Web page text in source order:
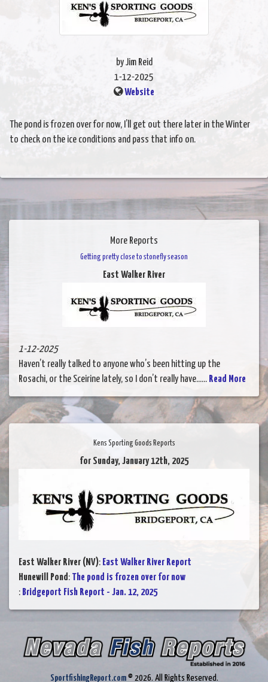
by Jim Reid
1-12-2025
Website
The pond is frozen over for now, I’ll get out there later in the Winter
to check on the ice conditions and pass that info on.
More Reports
Getting pretty close to stonefly season
East Walker River
1-12-2025
Haven’t really talked to anyone who’s been hitting up the
Rosachi, or the Sceirine lately, so I don’t really have...... Read More
Kens Sporting Goods Reports
for Sunday, January 12th, 2025
East Walker River (NV): East Walker River Report
Hunewill Pond: The pond is frozen over for now
: Bridgeport Fish Report - Jan. 12, 2025
SportfishingReport.com© 2026. All Rights Reserved.